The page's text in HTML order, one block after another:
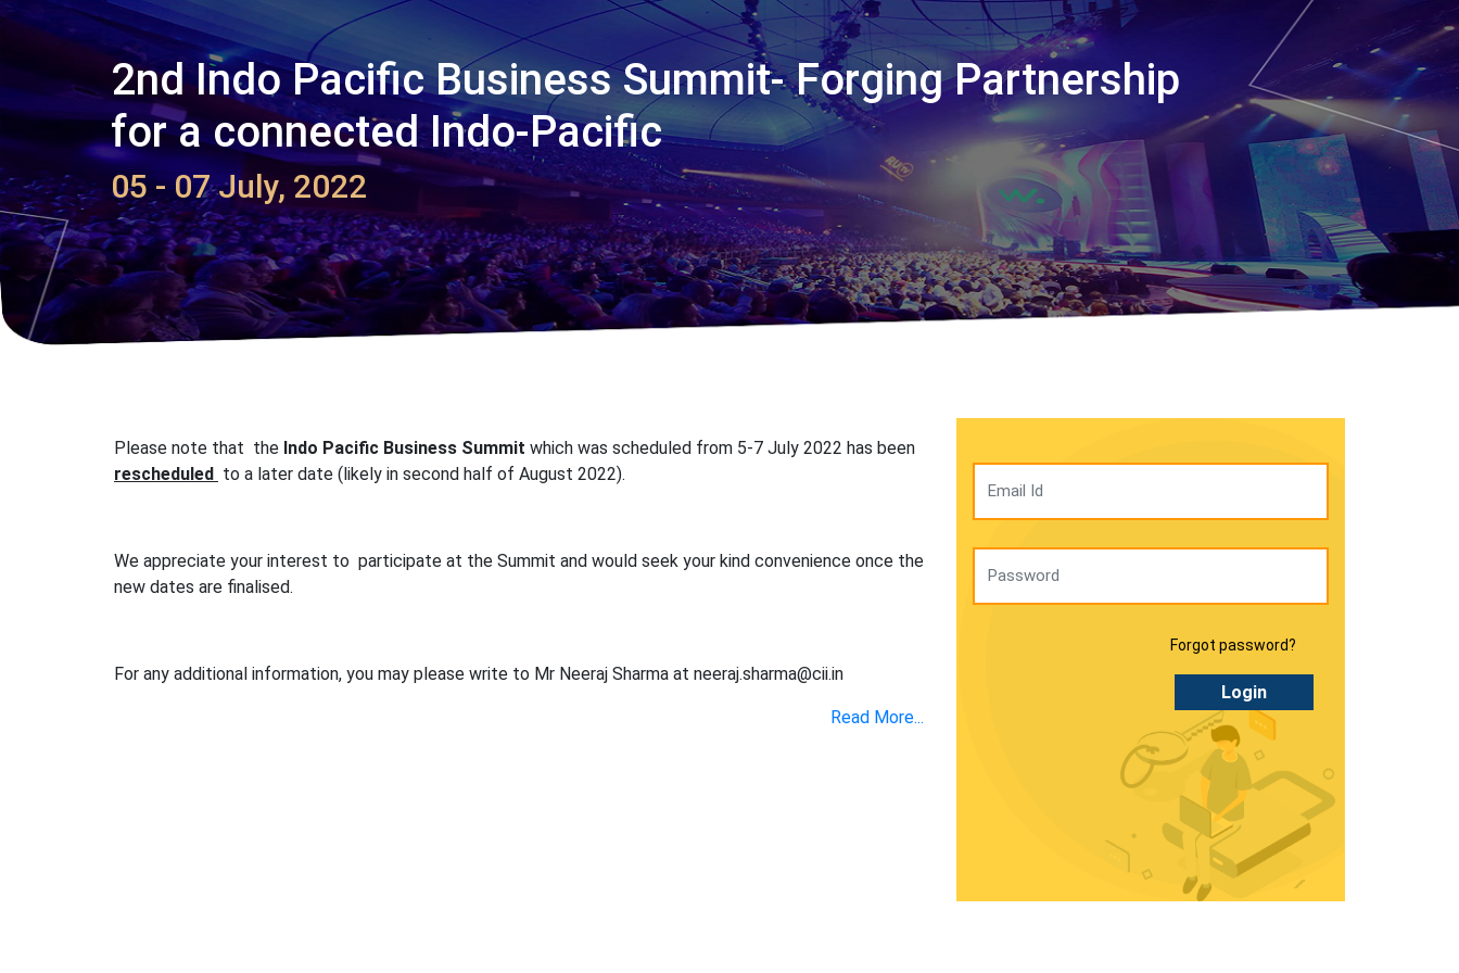
2nd Indo Pacific Business Summit- Forging Partnership
for a connected Indo-Pacific
05 - 07 July, 2022
Please note that the Indo Pacific Business Summit which was scheduled from 5-7 July 2022 has been
rescheduled to a later date (likely in second half of August 2022).
We appreciate your interest to participate at the Summit and would seek your kind convenience once the
new dates are finalised.
For any additional information, you may please write to Mr Neeraj Sharma at neeraj.sharma@cii.in
Read More...
Forgot password?
Login